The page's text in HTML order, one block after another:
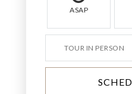
ASAP
TOUR IN PERSON